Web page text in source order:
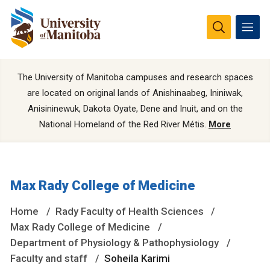
The University of Manitoba campuses and research spaces
are located on original lands of Anishinaabeg, Ininiwak,
Anisininewuk, Dakota Oyate, Dene and Inuit, and on the
National Homeland of the Red River Métis. More
Max Rady College of Medicine
Home
Rady Faculty of Health Sciences
Max Rady College of Medicine
Department of Physiology & Pathophysiology
Faculty and staff
Soheila Karimi